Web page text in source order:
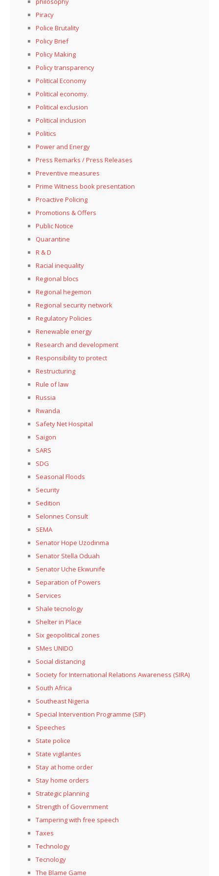
Piracy
Police Brutality
Policy Brief
Policy Making
Policy transparency
Political Economy
Political economy.
Political exclusion
Political inclusion
Politics
Power and Energy
Press Remarks / Press Releases
Preventive measures
Prime Witness book presentation
Proactive Policing
Promotions & Offers
Public Notice
Quarantine
R & D
Racial inequality
Regional blocs
Regional hegemon
Regional security network
Regulatory Policies
Renewable energy
Research and development
Responsibility to protect
Restructuring
Rule of law
Russia
Rwanda
Safety Net Hospital
Saigon
SARS
SDG
Seasonal Floods
Security
Sedition
Selonnes Consult
SEMA
Senator Hope Uzodinma
Senator Stella Oduah
Senator Uche Ekwunife
Separation of Powers
Services
Shale tecnology
Shelter in Place
Six geopolitical zones
SMes UNIDO
Social distancing
Society for International Relations Awareness (SIRA)
South Africa
Southeast Nigeria
Special Intervention Programme (SIP)
Speeches
State police
State vigilantes
Stay at home order
Stay home orders
Strategic planning
Strength of Government
Tampering with free speech
Taxes
Technology
Tecnology
The Blame Game